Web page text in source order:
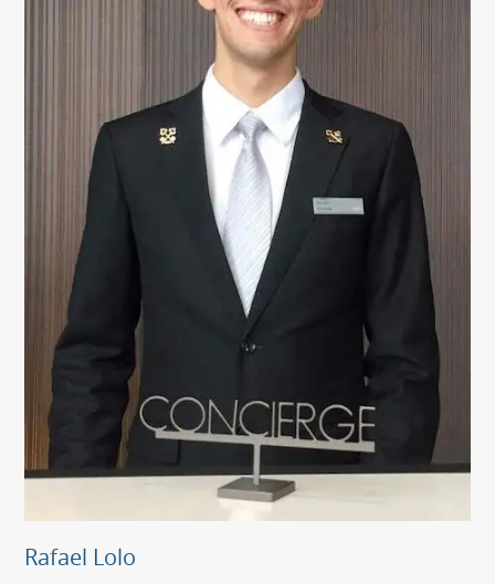
Rafael Lolo